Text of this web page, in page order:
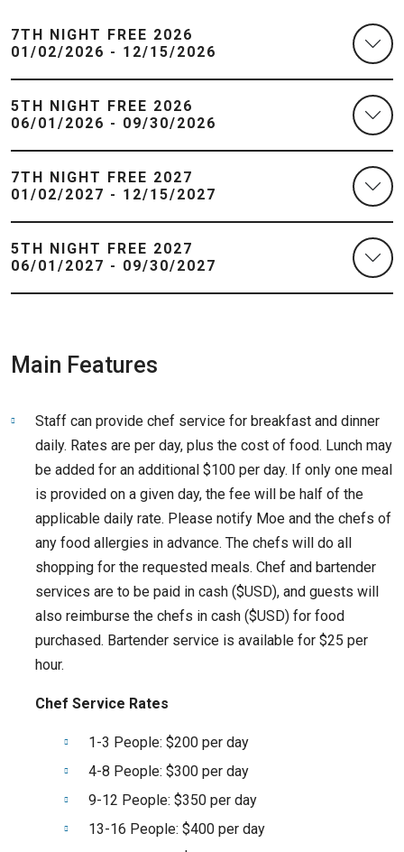
7TH NIGHT FREE 2026
01/02/2026 - 12/15/2026
5TH NIGHT FREE 2026
06/01/2026 - 09/30/2026
7TH NIGHT FREE 2027
01/02/2027 - 12/15/2027
5TH NIGHT FREE 2027
06/01/2027 - 09/30/2027
Main Features
Staff can provide chef service for breakfast and dinner
daily. Rates are per day, plus the cost of food. Lunch may
be added for an additional $100 per day. If only one meal
is provided on a given day, the fee will be half of the
applicable daily rate. Please notify Moe and the chefs of
any food allergies in advance. The chefs will do all
shopping for the requested meals. Chef and bartender
services are to be paid in cash ($USD), and guests will
also reimburse the chefs in cash ($USD) for food
purchased. Bartender service is available for $25 per
hour.
Chef Service Rates
1-3 People: $200 per day
4-8 People: $300 per day
9-12 People: $350 per day
13-16 People: $400 per day